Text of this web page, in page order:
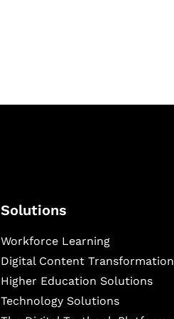
Solutions
Workforce Learning
Digital Content Transformation
Higher Education Solutions
Technology Solutions